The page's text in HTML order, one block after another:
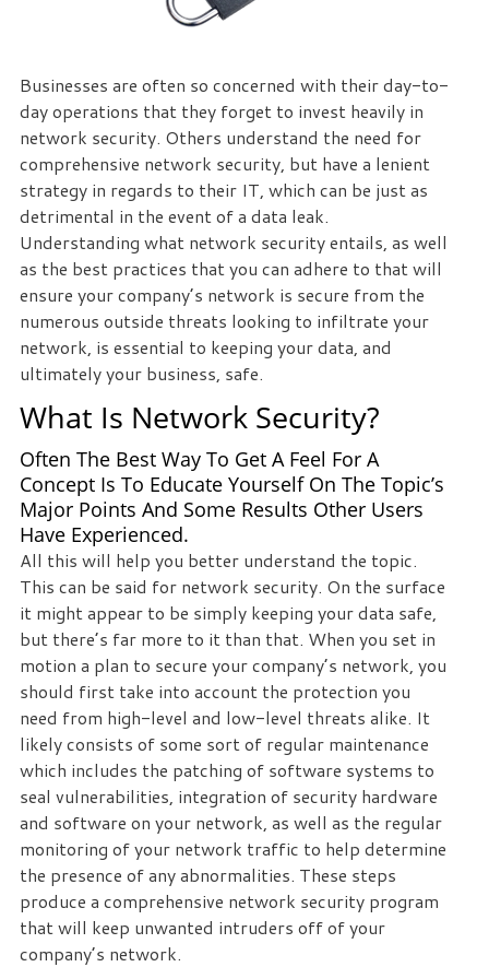
Businesses are often so concerned with their day-to-
day operations that they forget to invest heavily in
network security. Others understand the need for
comprehensive network security, but have a lenient
strategy in regards to their IT, which can be just as
detrimental in the event of a data leak.
Understanding what network security entails, as well
as the best practices that you can adhere to that will
ensure your company’s network is secure from the
numerous outside threats looking to infiltrate your
network, is essential to keeping your data, and
ultimately your business, safe.
What Is Network Security?
Often The Best Way To Get A Feel For A
Concept Is To Educate Yourself On The Topic’s
Major Points And Some Results Other Users
Have Experienced.
All this will help you better understand the topic.
This can be said for network security. On the surface
it might appear to be simply keeping your data safe,
but there’s far more to it than that. When you set in
motion a plan to secure your company’s network, you
should first take into account the protection you
need from high-level and low-level threats alike. It
likely consists of some sort of regular maintenance
which includes the patching of software systems to
seal vulnerabilities, integration of security hardware
and software on your network, as well as the regular
monitoring of your network traffic to help determine
the presence of any abnormalities. These steps
produce a comprehensive network security program
that will keep unwanted intruders off of your
company’s network.